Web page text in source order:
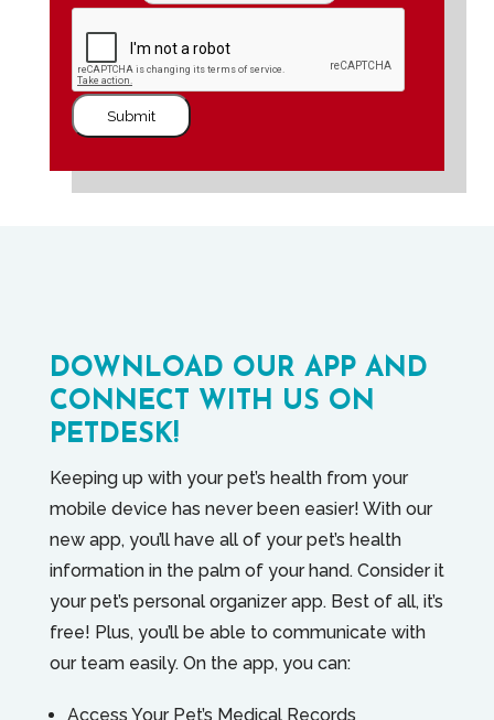
Submit
DOWNLOAD OUR APP AND
CONNECT WITH US ON
PETDESK!
Keeping up with your pet’s health from your
mobile device has never been easier! With our
new app, you’ll have all of your pet’s health
information in the palm of your hand. Consider it
your pet’s personal organizer app. Best of all, it’s
free! Plus, you’ll be able to communicate with
our team easily. On the app, you can:
Access Your Pet’s Medical Records